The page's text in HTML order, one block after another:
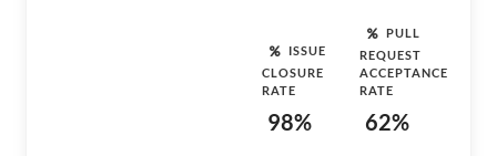
ISSUE
CLOSURE
RATE
98%
PULL
REQUEST
ACCEPTANCE
RATE
62%